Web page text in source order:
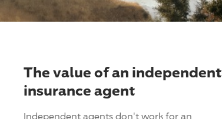
The value of an independent
insurance agent
Independent agents don't work for an